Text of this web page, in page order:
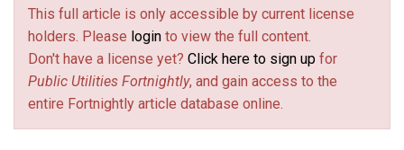
entrepreneur, and former utility executive.Wendell F.
Holland is former chairman of the Pennsylvania Public
Utility Commission. Both practice as regulatory utility
attorneys based in the Mid-Atlantic.
This full article is only accessible by current license
holders. Please login to view the full content.
Don't have a license yet? Click here to sign up for
Public Utilities Fortnightly, and gain access to the
entire Fortnightly article database online.